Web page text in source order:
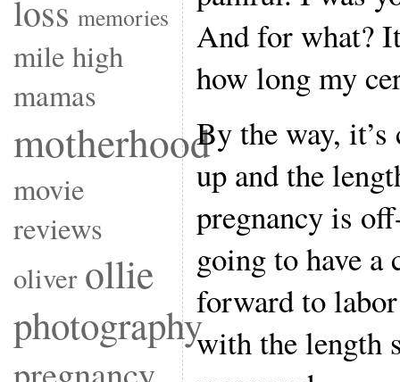
loss memories
mile high
mamas
motherhood
movie
reviews
oliver ollie
photography
And for what?
how long my
By the way,
up and the
pregnancy is
going to have
forward to
with the length